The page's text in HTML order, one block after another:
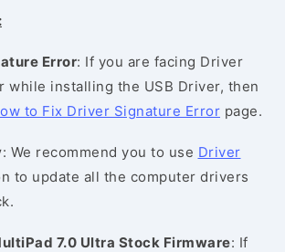
Error: If you are facing Driver
while installing the USB Driver, then
to Fix Driver Signature Error page.
: We recommend you to use Driver
to update all the computer drivers
7.0 Ultra Stock Firmware: If